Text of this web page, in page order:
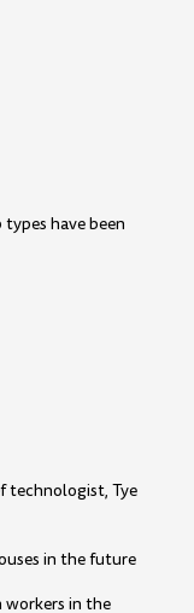
have been
technologist, Tye
in the future
workers in the